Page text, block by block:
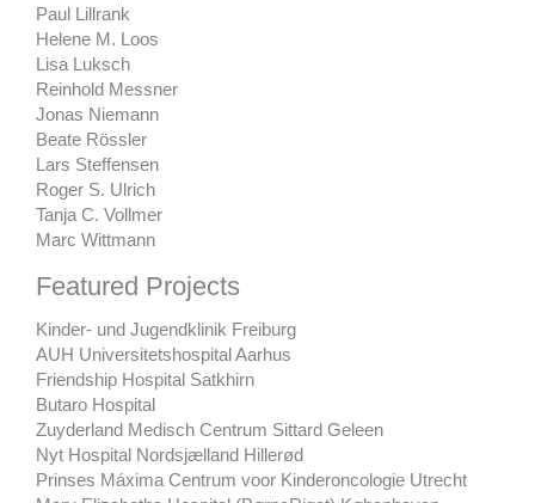
Paul Lillrank
Helene M. Loos
Lisa Luksch
Reinhold Messner
Jonas Niemann
Beate Rössler
Lars Steffensen
Roger S. Ulrich
Tanja C. Vollmer
Marc Wittmann
Featured Projects
Kinder- und Jugendklinik Freiburg
AUH Universitetshospital Aarhus
Friendship Hospital Satkhirn
Butaro Hospital
Zuyderland Medisch Centrum Sittard Geleen
Nyt Hospital Nordsjælland Hillerød
Prinses Máxima Centrum voor Kinderoncologie Utrecht